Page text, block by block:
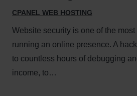
CPANEL WEB HOSTING
Website security is one of the
running an online presence. A
to countless hours of debugging
income, to…